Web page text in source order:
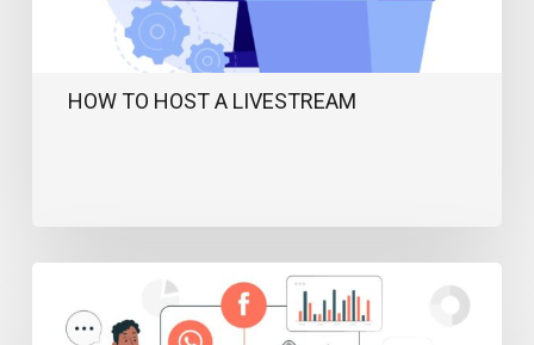
HOW TO HOST A LIVESTREAM
Strategy